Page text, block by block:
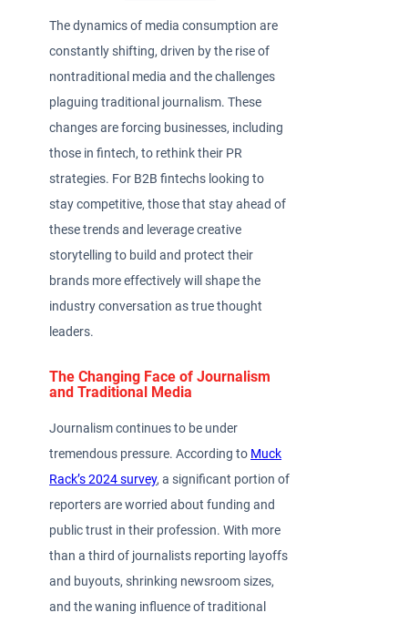
The dynamics of media consumption are
constantly shifting, driven by the rise of
nontraditional media and the challenges
plaguing traditional journalism. These
changes are forcing businesses, including
those in fintech, to rethink their PR
strategies. For B2B fintechs looking to
stay competitive, those that stay ahead of
these trends and leverage creative
storytelling to build and protect their
brands more effectively will shape the
industry conversation as true thought
leaders.
The Changing Face of Journalism
and Traditional Media
Journalism continues to be under
tremendous pressure. According to Muck
Rack’s 2024 survey, a significant portion of
reporters are worried about funding and
public trust in their profession. With more
than a third of journalists reporting layoffs
and buyouts, shrinking newsroom sizes,
and the waning influence of traditional